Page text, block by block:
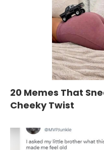
20 Memes That
Cheeky Twist